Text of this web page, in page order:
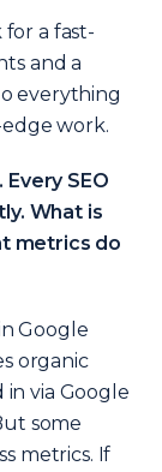
a fast-
and a
everything
work.
SEO
What is
metrics do
Google
organic
via Google
some
metrics. If